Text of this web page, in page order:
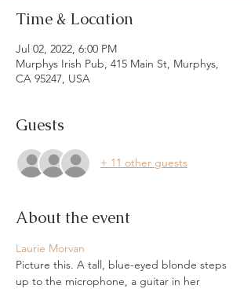
Time & Location
Jul 02, 2022, 6:00 PM
Murphys Irish Pub, 415 Main St, Murphys,
CA 95247, USA
Guests
+ 11 other guests
About the event
Laurie Morvan
Picture this. A tall, blue-eyed blonde steps
up to the microphone, a guitar in her